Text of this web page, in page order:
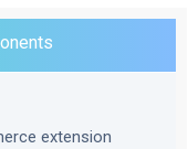
extension